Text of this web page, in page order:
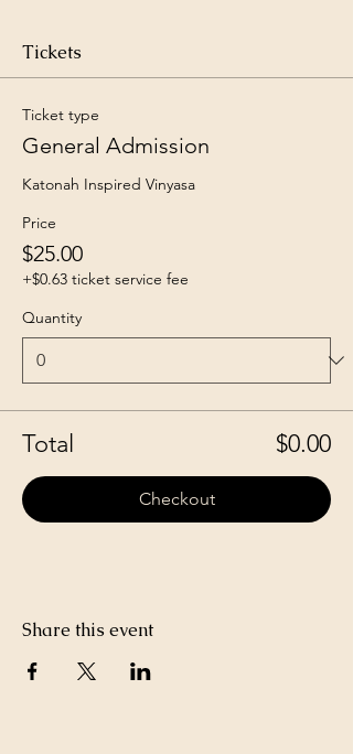
Tickets
Ticket type
General Admission
Katonah Inspired Vinyasa
Price
$25.00
+$0.63 ticket service fee
Quantity
Total $0.00
Checkout
Share this event